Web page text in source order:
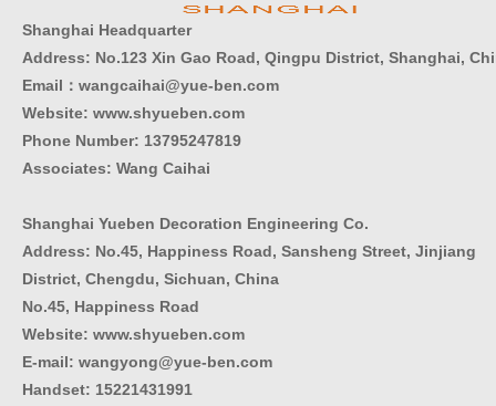
Shanghai Headquarter
Address: No.123 Xin Gao Road, Qingpu District, Shanghai,
Email：wangcaihai@yue-ben.com
Website: www.shyueben.com
Phone Number: 13795247819
Associates: Wang Caihai
Shanghai Yueben Decoration Engineering Co.
Address: No.45, Happiness Road, Sansheng Street, Jinjiang
District, Chengdu, Sichuan, China
No.45, Happiness Road
Website: www.shyueben.com
E-mail: wangyong@yue-ben.com
Handset: 15221431991